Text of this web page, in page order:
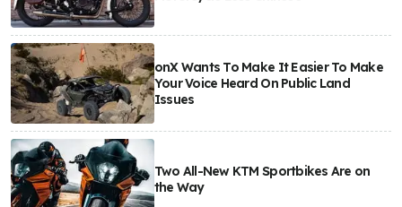
onX Wants To Make It Easier To Make
Your Voice Heard On Public Land
Issues
Two All-New KTM Sportbikes Are on
the Way